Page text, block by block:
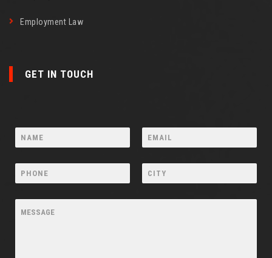
Employment Law
GET IN TOUCH